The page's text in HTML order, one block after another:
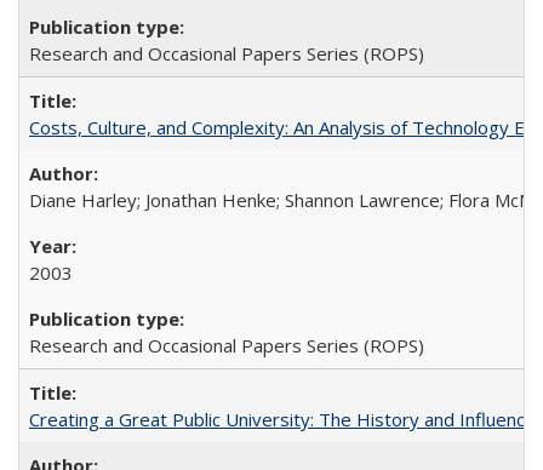
Research and Occasional Papers Series (ROPS)
Costs, Culture, and Complexity: An Analysis of Technology
Diane Harley; Jonathan Henke; Shannon Lawrence; Flora
2003
Research and Occasional Papers Series (ROPS)
Creating a Great Public University: The History and